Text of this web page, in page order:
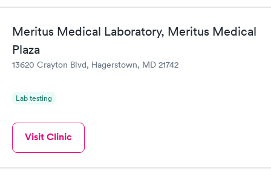
Meritus Medical Laboratory, Meritus Medical
Plaza
13620 Crayton Blvd, Hagerstown, MD 21742
Lab testing
Visit Clinic